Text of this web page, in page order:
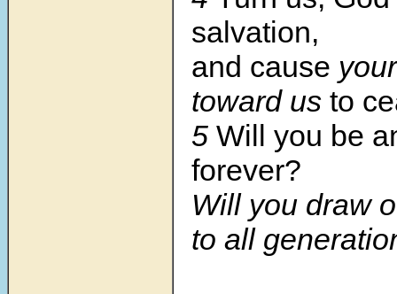
salvation,
and cause
toward us to
5 Will you be
forever?
Will you draw
to all